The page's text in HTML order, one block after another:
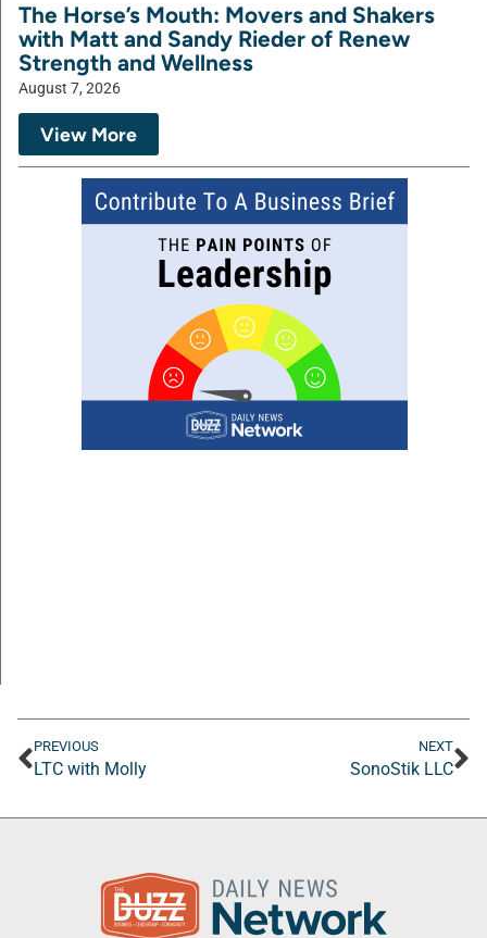
The Horse’s Mouth: Movers and Shakers
with Matt and Sandy Rieder of Renew
Strength and Wellness
August 7, 2026
View More
PREVIOUS
LTC with Molly
NEXT
SonoStik LLC